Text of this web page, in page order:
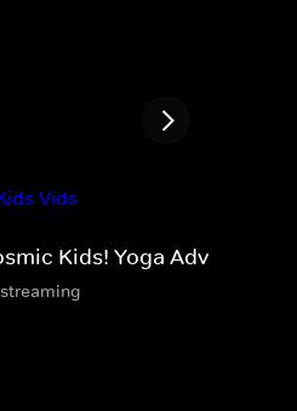
Kids! Yoga Adventures!